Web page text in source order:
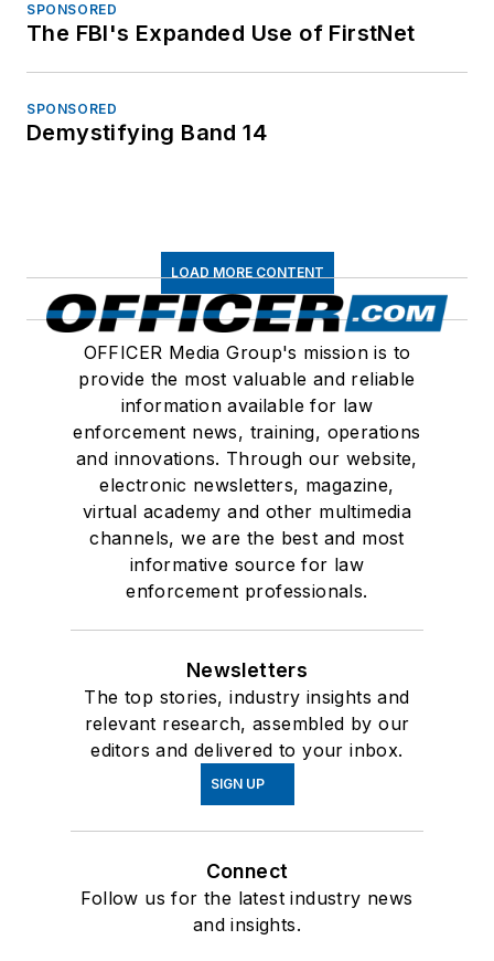
SPONSORED
The FBI's Expanded Use of FirstNet
SPONSORED
Demystifying Band 14
LOAD MORE CONTENT
OFFICER Media Group's mission is to
provide the most valuable and reliable
information available for law
enforcement news, training, operations
and innovations. Through our website,
electronic newsletters, magazine,
virtual academy and other multimedia
channels, we are the best and most
informative source for law
enforcement professionals.
Newsletters
The top stories, industry insights and
relevant research, assembled by our
editors and delivered to your inbox.
SIGN UP
Connect
Follow us for the latest industry news
and insights.